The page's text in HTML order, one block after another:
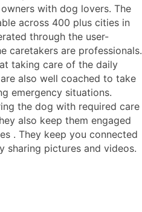
with dog lovers. The
across 400 plus cities in
through the user-
caretakers are professionals.
taking care of the daily
also well coached to take
emergency situations.
the dog with required care
also keep them engaged
. They keep you connected
sharing pictures and videos.